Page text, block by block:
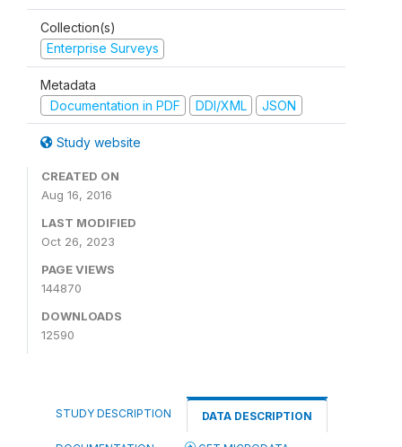
Collection(s)
Enterprise Surveys
Metadata
Documentation in PDF
DDI/XML JSON
Study website
CREATED ON
Aug 16, 2016
LAST MODIFIED
Oct 26, 2023
PAGE VIEWS
144870
DOWNLOADS
12590
STUDY DESCRIPTION DATA DESCRIPTION